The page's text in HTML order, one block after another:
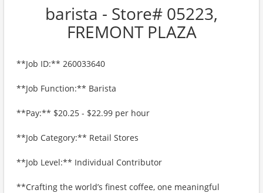
barista - Store# 05223,
FREMONT PLAZA
**Job ID:** 260033640
**Job Function:** Barista
**Pay:** $20.25 - $22.99 per hour
**Job Category:** Retail Stores
**Job Level:** Individual Contributor
**Crafting the world’s finest coffee, one meaningful